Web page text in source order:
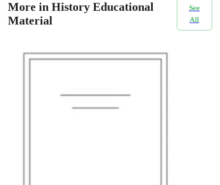
More in History Educational
Material
See
All